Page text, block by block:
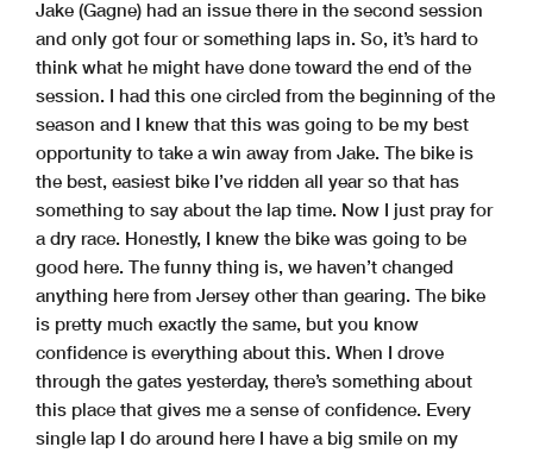
Jake (Gagne) had an issue there in the second session
and only got four or something laps in. So, it’s hard to
think what he might have done toward the end of the
session. I had this one circled from the beginning of the
season and I knew that this was going to be my best
opportunity to take a win away from Jake. The bike is
the best, easiest bike I’ve ridden all year so that has
something to say about the lap time. Now I just pray for
a dry race. Honestly, I knew the bike was going to be
good here. The funny thing is, we haven’t changed
anything here from Jersey other than gearing. The bike
is pretty much exactly the same, but you know
confidence is everything about this. When I drove
through the gates yesterday, there’s something about
this place that gives me a sense of confidence. Every
single lap I do around here I have a big smile on my